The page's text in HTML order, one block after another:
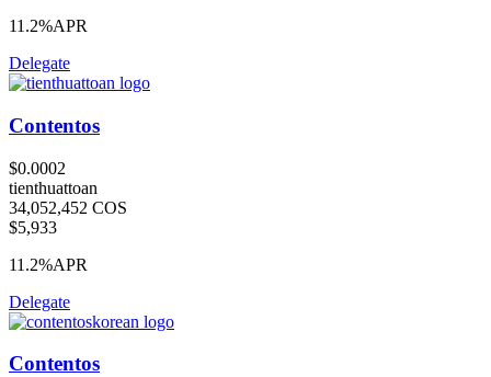
11.2%APR
Delegate
Contentos
$0.0002
tienthuattoan
34,052,452 COS
$5,933
11.2%APR
Delegate
Contentos